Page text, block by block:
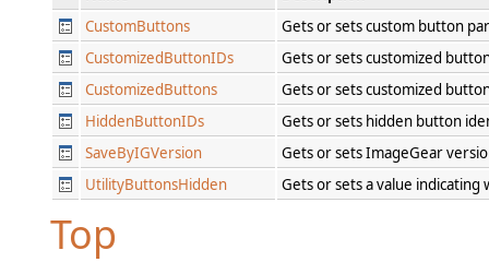
CustomButtons
Gets or sets custom button
CustomizedButtonIDs
Gets or sets customized
CustomizedButtons
Gets or sets customized
HiddenButtonIDs
Gets or sets hidden button
SaveByIGVersion
Gets or sets ImageGear
UtilityButtonsHidden
Gets or sets a value
Top